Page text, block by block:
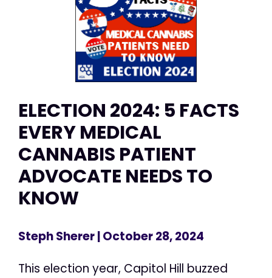
ELECTION 2024: 5 FACTS
EVERY MEDICAL
CANNABIS PATIENT
ADVOCATE NEEDS TO
KNOW
Steph Sherer| October 28, 2024
This election year, Capitol Hill buzzed